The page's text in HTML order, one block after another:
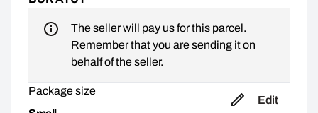
The seller will pay us for this parcel.
Remember that you are sending it on
behalf of the seller.
Package size
Edit